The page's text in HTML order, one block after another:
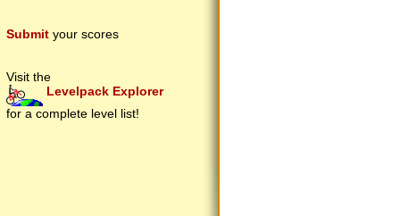
Submit your scores
Visit the
Levelpack Explorer
for a complete level list!